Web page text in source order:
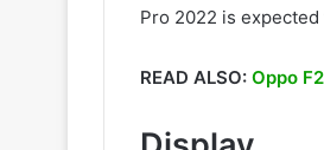
Pro 2022 is
READ ALSO: Oppo